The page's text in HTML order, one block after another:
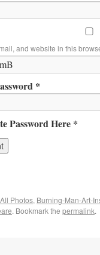
and website in this
*
Password Here *
All Photos, Burning-Man-Art-
. Bookmark the permalink.